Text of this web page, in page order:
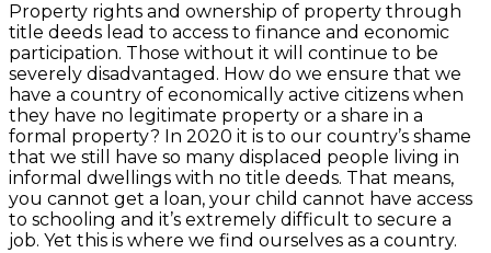
Property rights and ownership of property through
title deeds lead to access to finance and economic
participation. Those without it will continue to be
severely disadvantaged. How do we ensure that we
have a country of economically active citizens when
they have no legitimate property or a share in a
formal property? In 2020 it is to our country’s shame
that we still have so many displaced people living in
informal dwellings with no title deeds. That means,
you cannot get a loan, your child cannot have access
to schooling and it’s extremely difficult to secure a
job. Yet this is where we find ourselves as a country.